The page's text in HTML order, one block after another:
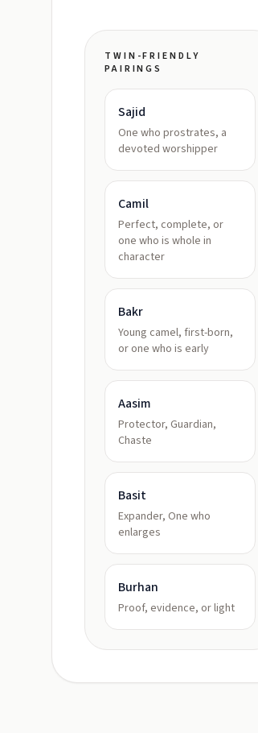
TWIN-FRIENDLY
PAIRINGS
Sajid
One who prostrates, a
devoted worshipper
Camil
Perfect, complete, or
one who is whole in
character
Bakr
Young camel, first-born,
or one who is early
Aasim
Protector, Guardian,
Chaste
Basit
Expander, One who
enlarges
Burhan
Proof, evidence, or light